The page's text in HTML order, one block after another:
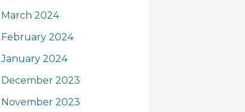
March 2024
February 2024
January 2024
December 2023
November 2023